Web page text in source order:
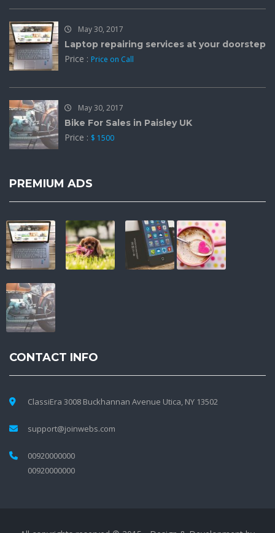
May 30, 2017
Laptop repairing services at your doorstep
Price : Price on Call
May 30, 2017
Bike For Sales in Paisley UK
Price : $ 1500
PREMIUM ADS
CONTACT INFO
ClassiEra 3008 Buckhannan Avenue Utica, NY 13502
support@joinwebs.com
00920000000
00920000000